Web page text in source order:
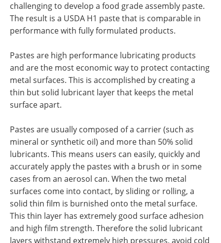
challenging to develop a food grade assembly paste.
The result is a USDA H1 paste that is comparable in
performance with fully formulated products.
Pastes are high performance lubricating products
and are the most economic way to protect contacting
metal surfaces. This is accomplished by creating a
thin but solid lubricant layer that keeps the metal
surface apart.
Pastes are usually composed of a carrier (such as
mineral or synthetic oil) and more than 50% solid
lubricants. This means users can easily, quickly and
accurately apply the pastes with a brush or in some
cases from an aerosol can. When the two metal
surfaces come into contact, by sliding or rolling, a
solid thin film is burnished onto the metal surface.
This thin layer has extremely good surface adhesion
and high film strength. Therefore the solid lubricant
layers withstand extremely high pressures, avoid cold